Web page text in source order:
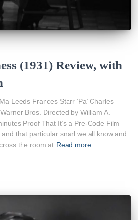
(1931) Review, with
Leeds Frances Starr ‘Pa’ Charles
Bros. Directed by William A.
Proof That It’s a Pre-Code Film
that particular snarl we all know and
the room at Read more